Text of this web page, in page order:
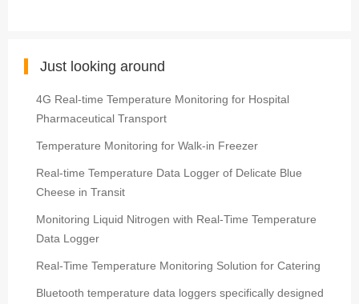
Just looking around
4G Real-time Temperature Monitoring for Hospital
Pharmaceutical Transport
Temperature Monitoring for Walk-in Freezer
Real-time Temperature Data Logger of Delicate Blue
Cheese in Transit
Monitoring Liquid Nitrogen with Real-Time Temperature
Data Logger
Real-Time Temperature Monitoring Solution for Catering
Bluetooth temperature data loggers specifically designed